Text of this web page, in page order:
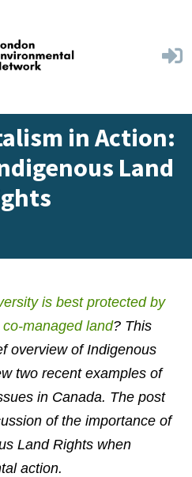
in Action:
Land
is best protected by
managed land? This
overview of Indigenous
two recent examples of
in Canada. The post
of the importance of
Land Rights when
action.